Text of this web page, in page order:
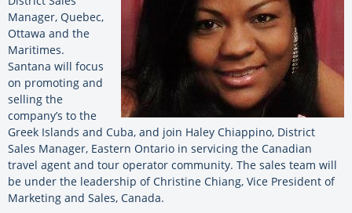
Manager, Quebec,
Ottawa and the
Maritimes.
Santana will focus
on promoting and
selling the
company’s to the
Greek Islands and Cuba, and join Haley Chiappino, District
Sales Manager, Eastern Ontario in servicing the Canadian
travel agent and tour operator community. The sales team will
be under the leadership of Christine Chiang, Vice President of
Marketing and Sales, Canada.